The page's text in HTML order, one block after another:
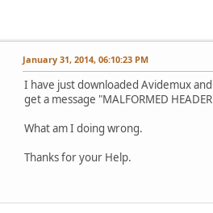
January 31, 2014, 06:10:23 PM
I have just downloaded Avidemux
get a message "MALFORMED
What am I doing wrong.
Thanks for your Help.